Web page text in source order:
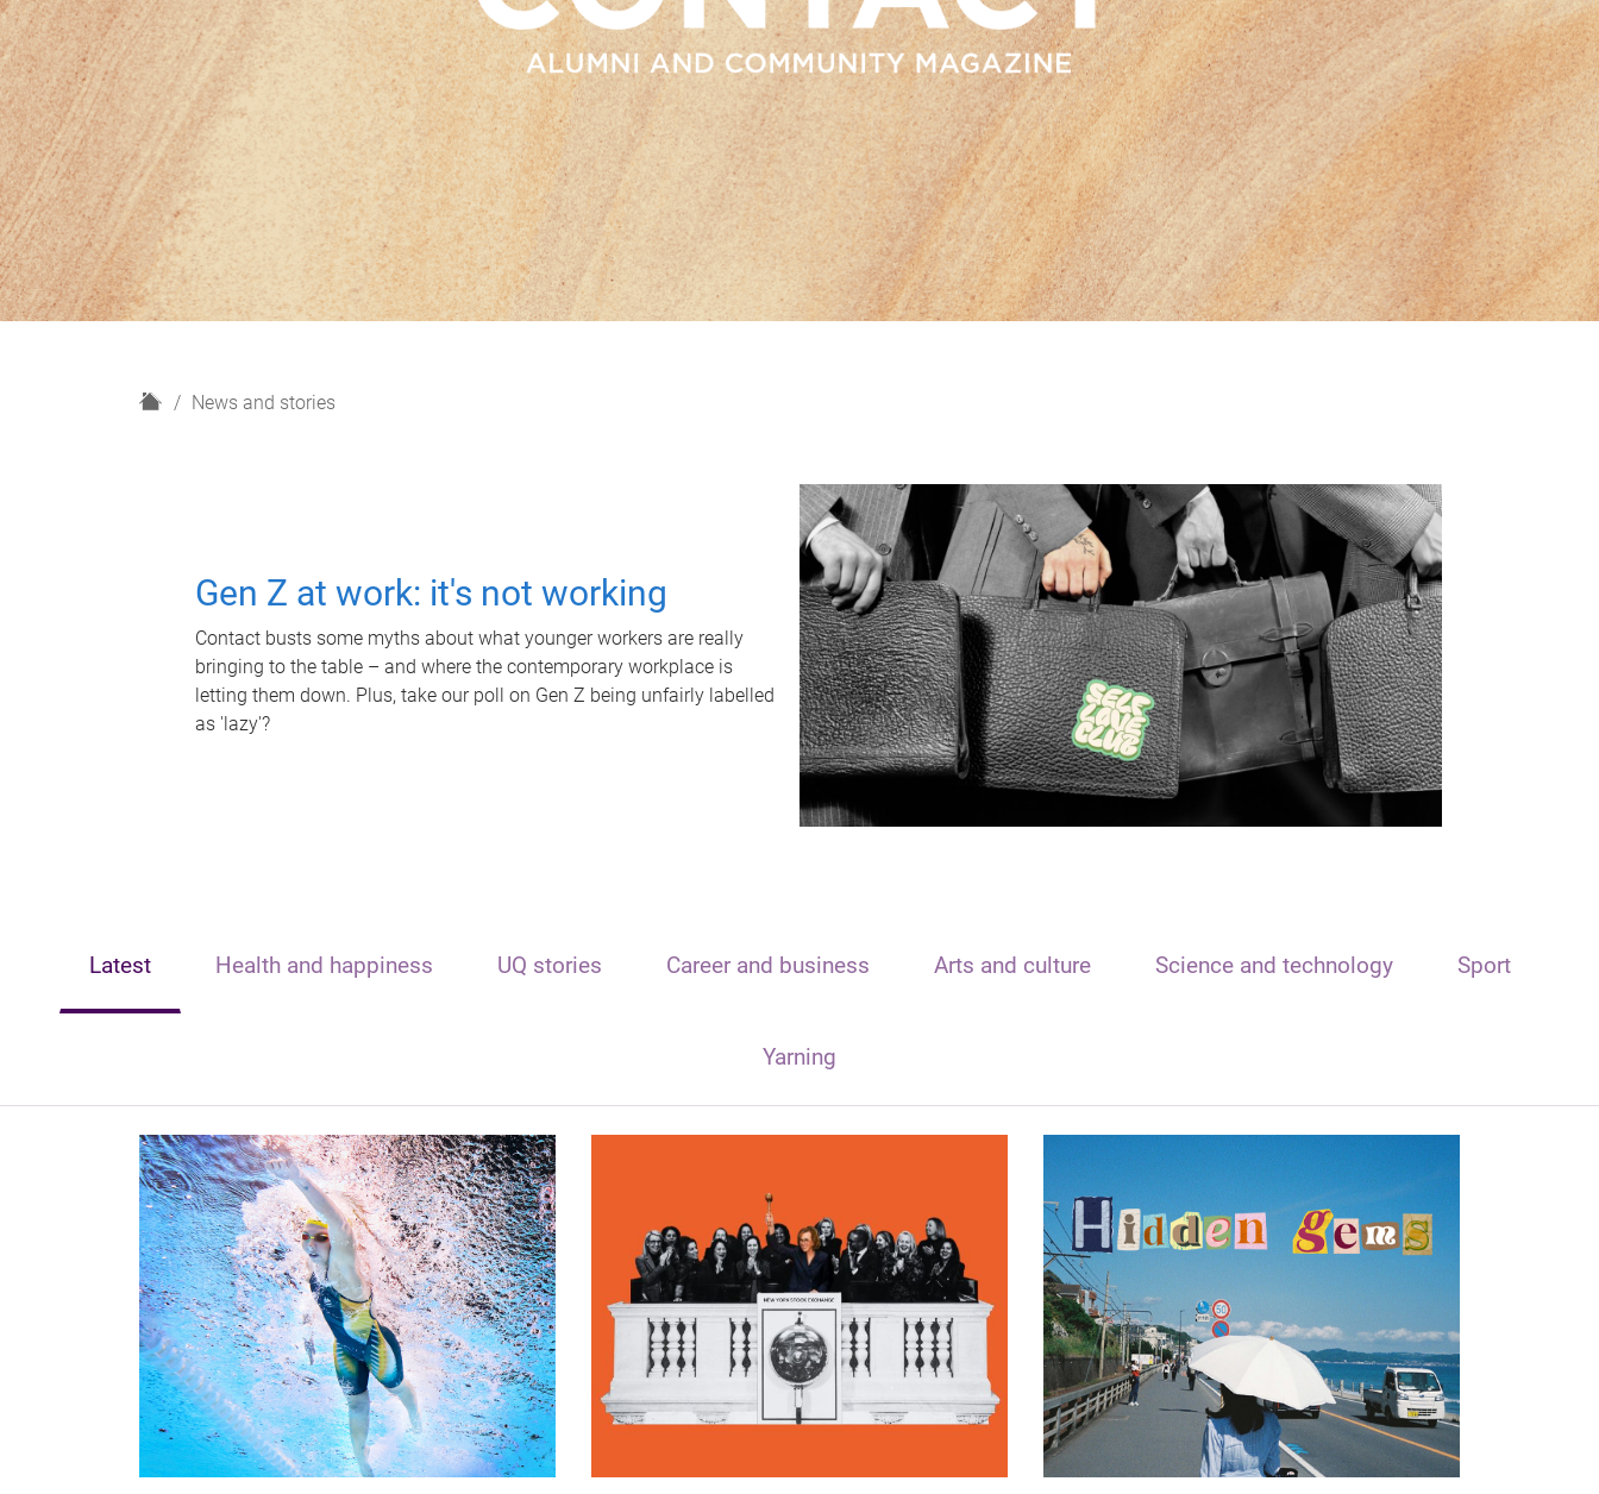
H
News and stories
Gen Z at work: it's not working
Contact busts some myths about what younger workers are really
bringing to the table – and where the contemporary workplace is
letting them down. Plus, take our poll on Gen Z being unfairly labelled
as 'lazy'?
Latest Health and happiness UQ stories Career and business Arts and culture Science and technology Sport
Yarning